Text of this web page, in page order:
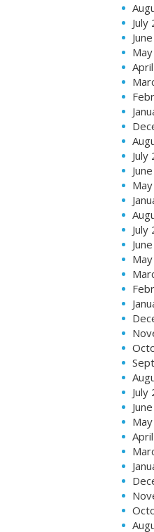
July
July
July
July